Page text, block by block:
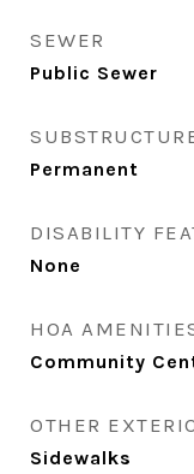
SEWER
Public Sewer
Permanent
DISABILITY
None
HOA
Community
OTHER
Sidewalks